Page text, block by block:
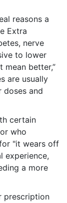
reasons a
Extra
nerve
to lower
mean better,”
are usually
doses and
certain
who
"it wears off
experience,
a more
prescription